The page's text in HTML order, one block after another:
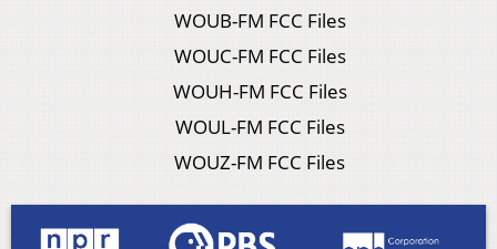
WOUB-FM FCC Files
WOUC-FM FCC Files
WOUH-FM FCC Files
WOUL-FM FCC Files
WOUZ-FM FCC Files